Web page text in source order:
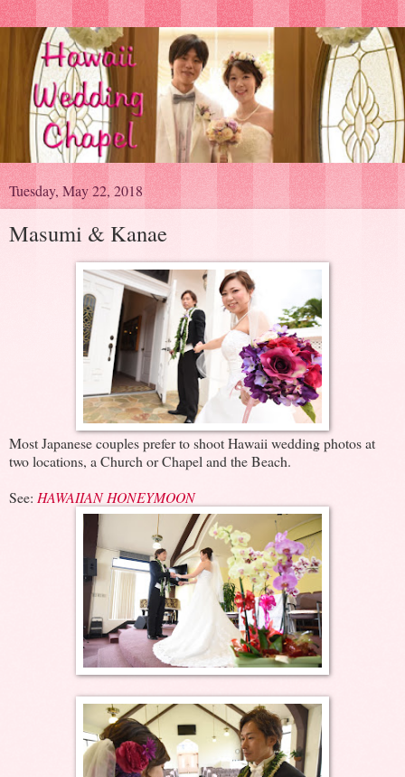
Tuesday, May 22, 2018
Masumi & Kanae
Most Japanese couples prefer to shoot Hawaii wedding photos at
two locations, a Church or Chapel and the Beach.
See: HAWAIIAN HONEYMOON